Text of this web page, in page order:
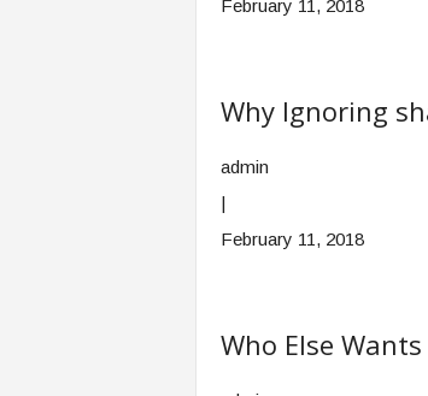
February 11, 2018
Why Ignoring
admin
|
February 11, 2018
Who Else